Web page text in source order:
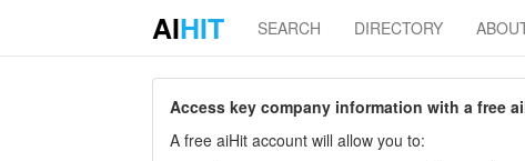
AIHIT SEARCH DIRECTORY
Access key company information with a free
A free aiHit account will allow you to: